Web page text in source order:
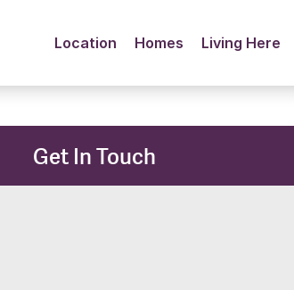
Location Homes Living Here
Get In Touch